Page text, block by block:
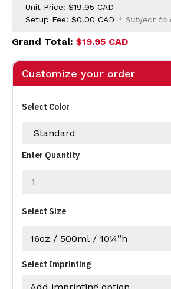
Unit Price: $19.95 CAD
Setup Fee: $0.00 CAD * Subject to
Grand Total: $19.95 CAD
Customize your order
Select Color
Enter Quantity
Select Size
Select Imprinting